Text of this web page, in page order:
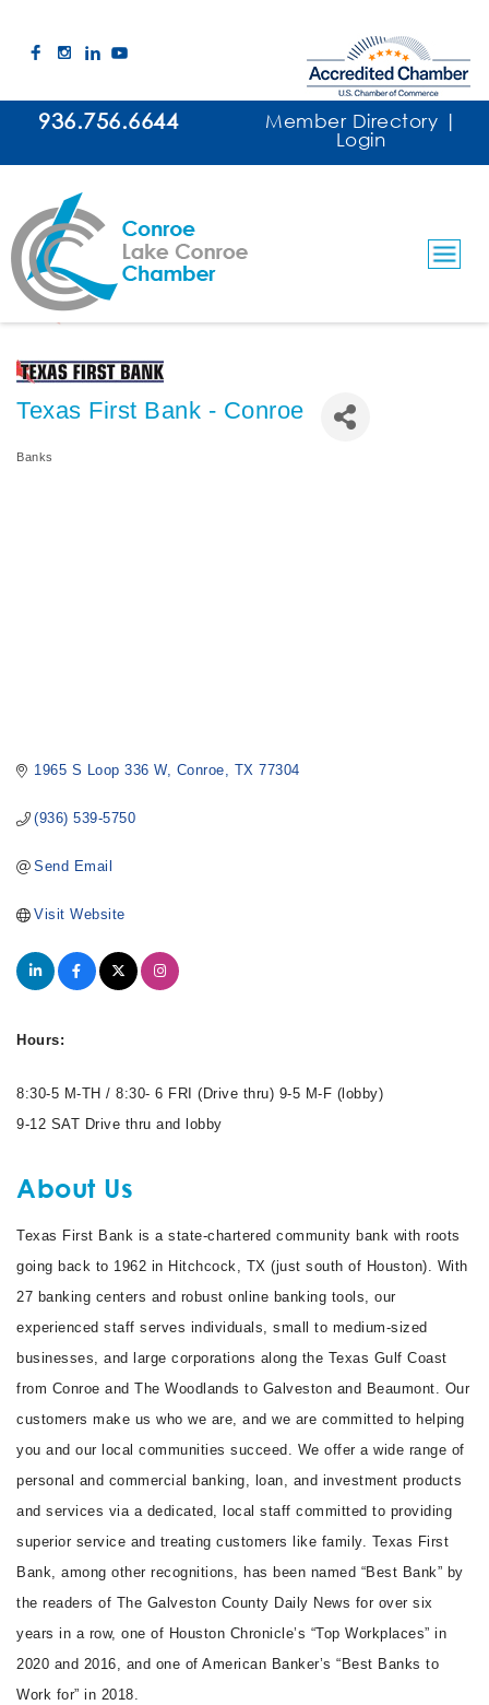
Texas First Bank - Conroe
Categories
Banks
1965 S Loop 336 W Conroe TX 77304
(936) 539-5750
Send Email
Visit Website
Hours:
8:30-5 M-TH / 8:30- 6 FRI (Drive thru) 9-5 M-F (lobby)
9-12 SAT Drive thru and lobby
About Us
Texas First Bank is a state-chartered community bank with roots
going back to 1962 in Hitchcock, TX (just south of Houston). With
27 banking centers and robust online banking tools, our
experienced staff serves individuals, small to medium-sized
businesses, and large corporations along the Texas Gulf Coast
from Conroe and The Woodlands to Galveston and Beaumont. Our
customers make us who we are, and we are committed to helping
you and our local communities succeed. We offer a wide range of
personal and commercial banking, loan, and investment products
and services via a dedicated, local staff committed to providing
superior service and treating customers like family. Texas First
Bank, among other recognitions, has been named “Best Bank” by
the readers of The Galveston County Daily News for over six
years in a row, one of Houston Chronicle’s “Top Workplaces” in
2020 and 2016, and one of American Banker’s “Best Banks to
Work for” in 2018.
936.756.6644 Member Directory |
Login